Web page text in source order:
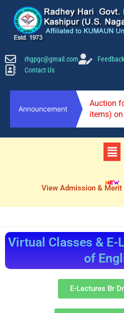
content
rhgpgc@gmail.com Feedback
Contact Us
Announcement
Auction
items) on
View Admission &
Virtual Classes & E-
of
E-Lectures Br